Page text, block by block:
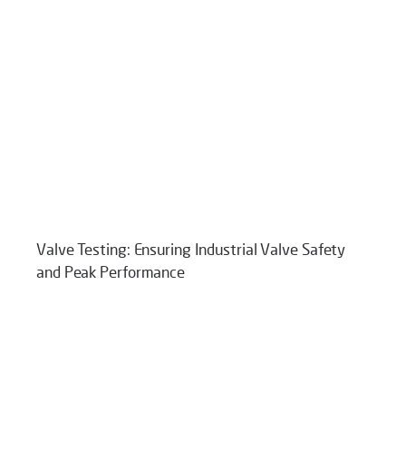
Valve Testing: Ensuring Industrial Valve Safety
and Peak Performance